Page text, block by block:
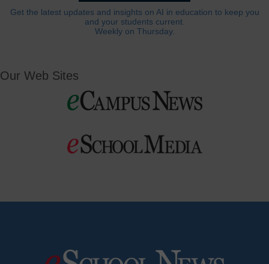
Get the latest updates and insights on AI in education to keep you
and your students current.
Weekly on Thursday.
Our Web Sites